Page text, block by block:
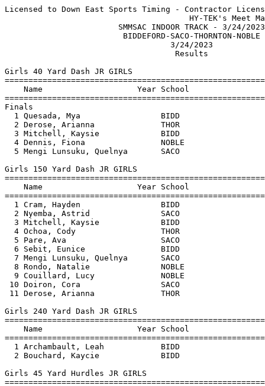
Licensed to Down East Sports Timing - Contractor License
                                       HY-TEK's Meet Manager 3/25/2023 07:05 AM
                        SMMSAC INDOOR TRACK - 3/24/2023                        
                         BIDDEFORD-SACO-THORNTON-NOBLE                         
                                   3/24/2023                                   
                                    Results                                    
 
Girls 40 Yard Dash JR GIRLS
=======================================================================
    Name                    Year School                  Finals  Points
=======================================================================
Finals
  1 Quesada, Mya                 BIDD                      6.00    6   
  2 Derose, Arianna              THOR                      6.60    4   
  3 Mitchell, Kaysie             BIDD                     J6.90    3   
  4 Dennis, Fiona                NOBLE                    J6.90    2   
  5 Mengi Lunsuku, Quelnya       SACO                     J6.90    1   
 
Girls 150 Yard Dash JR GIRLS
=======================================================================
    Name                    Year School                  Finals  Points
=======================================================================
  1 Cram, Hayden                 BIDD                     23.40    6   
  2 Nyemba, Astrid               SACO                     23.70    4   
  3 Mitchell, Kaysie             BIDD                     23.90    3   
  4 Ochoa, Cody                  THOR                     24.00    2   
  5 Pare, Ava                    SACO                     26.00    1   
  6 Sebit, Eunice                BIDD                     26.20  
  7 Mengi Lunsuku, Quelnya       SACO                     26.40  
  8 Rondo, Natalie               NOBLE                    27.20  
  9 Couillard, Lucy              NOBLE                    27.30  
 10 Doiron, Cora                 SACO                     28.00  
 11 Derose, Arianna              THOR                     28.70  
 
Girls 240 Yard Dash JR GIRLS
=======================================================================
    Name                    Year School                  Finals  Points
=======================================================================
  1 Archambault, Leah            BIDD                     42.60    6   
  2 Bouchard, Kaycie             BIDD                     46.40    4   
 
Girls 45 Yard Hurdles JR GIRLS
=======================================================================
    Name                    Year School                  Finals  Points
=======================================================================
  1 Koelker, Charlotte           NOBLE                     8.50    6   
  2 Cram, Hayden                 BIDD                      8.80    4   
  3 Chaplin, Natalie             SACO                      9.50    3   
  4 Bouchard, Kaycie             BIDD                     J9.50    2   
 
Girls 4x140 Yard Relay JR GIRLS
=======================================================================
    School                                               Finals  Points
=======================================================================
  1 Biddeford  'A'                                      1:35.90    6   
  2 Saco Middle School  'A'                             1:36.10    4   
 
Girls Shot Put JR GIRLS
=======================================================================
    Name                    Year School                  Finals  Points
=======================================================================
  1 Rondo, Natalie               NOBLE                 20-02.00    6   
  2 Chaplin, Natalie             SACO                  19-05.00    4   
  3 Cook, Caelyn                 THOR                  18-02.00    3   
  4 Couillard, Lucy              NOBLE                 16-02.00    2   
  5 Pare, Ava                    SACO                  14-10.00    1   
  6 Dennis, Fiona                NOBLE                 14-08.00  
  7 Tshimayi Ngaba, Daniela      SACO                  14-00.00  
 
Girls 40 Yard Dash INT GIRLS
===================================================================
    Name                    Year School                 Prelims  H#
===================================================================
Preliminaries
  1 Allard, Olivia               NOBLE                     5.90q  1 
  2 Sovetsky, Tatum              SACO                      6.30q  1 
  3 Babcock, Lula                THOR                      6.40q  1 
  4 Lavoie-Cantin, Hali          BIDD                      6.50q  1 
  5 Ranalla, Aubrey              THOR                      6.60q  2 
  6 Ruel, Reagan                 NOBLE                     6.70q  2 
  7 Sotsi Botula, Olivia         SACO                      6.80q  2 
  8 Salommao, Angela Mdyavan     SACO                      7.00q  2 
  9 Devoll, Leilah               NOBLE                    J7.00   2 
 
Girls 40 Yard Dash INT GIRLS
=======================================================================
    Name                    Year School                  Finals  Points
=======================================================================
Finals
  1 Allard, Olivia               NOBLE                     6.00    6   
  2 Sovetsky, Tatum              SACO                      6.20    4   
  3 Babcock, Lula                THOR                     J6.20    3   
  4 Ranalla, Aubrey              THOR                      6.40    2   
  5 Ruel, Reagan                 NOBLE                     6.80    1   
 
Girls 150 Yard Dash INT GIRLS
=======================================================================
    Name                    Year School                  Finals  Points
=======================================================================
  1 Mariello, Mia                BIDD                     22.00    6   
  2 Webber, Thea                 THOR                     23.10    4   
  3 Margus, Madison              SACO                     23.90    3   
  4 Brook, Ally                  NOBLE                    24.10    2   
  5 Mills, Laken                 BIDD                     24.20    1   
  6 Desmarais, Lillian           SACO                     26.00  
  7 Siegenthaler, Raven          NOBLE                    26.50  
 -- Blais, Madison               BIDD                        DQ  
 
Girls 240 Yard Dash INT GIRLS
=======================================================================
    Name                    Year School                  Finals  Points
=======================================================================
  1 Henry, Jennae                BIDD                     36.60    6   
  2 Gebrekiros, Kidst            BIDD                     40.10    4   
 -- Lavoie-Cantin, Hali          BIDD                        DQ  
 
Girls 440 Yard Dash INT GIRLS
=======================================================================
    Name                    Year School                  Finals  Points
=======================================================================
  1 Collins, Malia               THOR                   1:23.90    6   
  2 Boucher, Madison             THOR                   1:25.10    4   
 
Girls 45 Yard Hurdles INT GIRLS
=======================================================================
    Name                    Year School                  Finals  Points
=======================================================================
  1 Abbott, Hailey               NOBLE                     8.10    6   
  2 Heath, Kallie                NOBLE                     8.30    4   
  3 Henry, Jennae                BIDD                      8.50    3   
  4 Gebrekiros, Kidst            BIDD                      9.00    2   
  5 Desroberts, Lucy             SACO                     11.90    1   
 
Girls 4x140 Yard Relay INT GIRLS
=======================================================================
    School                                               Finals  Points
=======================================================================
  1 Noble  'A'                                          1:26.20    6   
  2 Thornton Academy MS  'A'                            1:30.70    4   
  3 Saco Middle School  'A'                             1:33.40    2   
 
Girls Shot Put INT GIRLS
=======================================================================
    Name                    Year School                  Finals  Points
=======================================================================
  1 Mariello, Mia                BIDD                  26-05.00    6   
  2 Desroberts, Lucy             SACO                  23-01.00    4   
  3 Fiorvante, Nevaeh            BIDD                  19-09.00    3   
  4 Devoll, Leilah               NOBLE                 19-03.00    2   
  5 Mills, Laken                 BIDD                  15-11.00    1   
 
Girls 40 Yard Dash SR GIRLS
=======================================================================
    Name                    Year School                  Finals  Points
=======================================================================
  1 Dodge, Eva                   NOBLE                     5.90    6   
  2 Lamontagne, Ella             THOR                      6.20    4   
  3 Devoll, Tess                 NOBLE                     6.40    3   
  4 Desroberts, Jillian          BIDD                      6.60    2   
  5 Tshimayi Ngaba, Marta        SACO                      6.90    1   
 
Girls 240 Yard Dash SR GIRLS
=======================================================================
    Name                    Year School                  Finals  Points